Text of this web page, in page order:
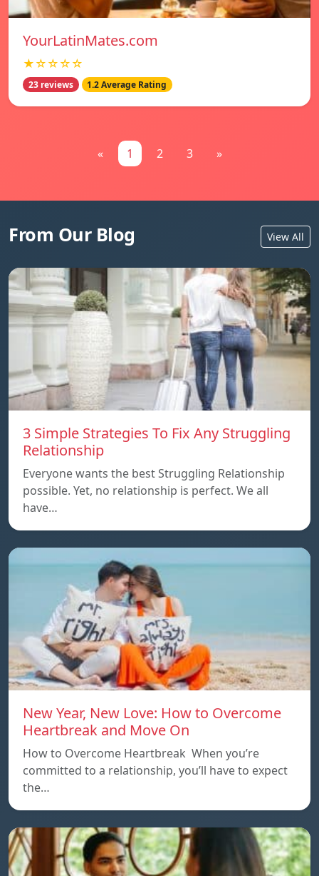
YourLatinMates.com
★☆☆☆☆
23 reviews 1.2 Average Rating
« 1 2 3 »
From Our Blog View All
3 Simple Strategies To Fix Any Struggling
Relationship
Everyone wants the best Struggling Relationship
possible. Yet, no relationship is perfect. We all
have…
New Year, New Love: How to Overcome
Heartbreak and Move On
How to Overcome Heartbreak When you’re
committed to a relationship, you’ll have to expect
the…